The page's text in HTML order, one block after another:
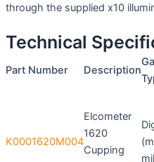
through the supplied x10
Technical
Part Number Description
K0001620M004
Elcometer
1620
Cupping